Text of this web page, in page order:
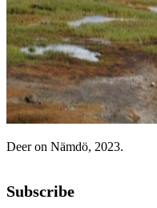
Deer on Nämdö, 2023.
Subscribe